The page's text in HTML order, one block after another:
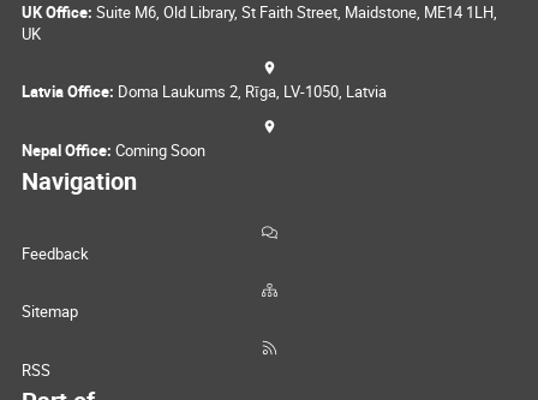
UK Office: Suite M6, Old Library, St Faith Street, Maidstone, ME14 1LH,
UK
Latvia Office: Doma Laukums 2, Rīga, LV-1050, Latvia
Nepal Office: Coming Soon
Navigation
Feedback
Sitemap
RSS